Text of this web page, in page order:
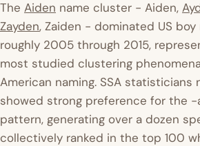
The Aiden name cluster - Aiden,
Zayden, Zaiden - dominated US boy
roughly 2005 through 2015,
most studied clustering
American naming. SSA
showed strong preference for the -
pattern, generating over a dozen
collectively ranked in the top 100